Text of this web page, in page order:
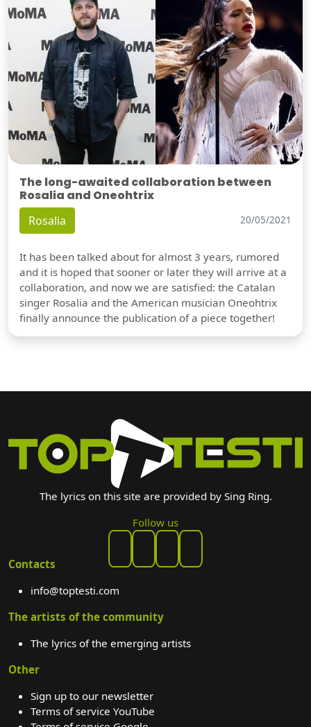
The long-awaited collaboration between
Rosalia and Oneohtrix
Rosalia 20/05/2021
It has been talked about for almost 3 years, rumored
and it is hoped that sooner or later they will arrive at a
collaboration, and now we are satisfied: the Catalan
singer Rosalia and the American musician Oneohtrix
finally announce the publication of a piece together!
The lyrics on this site are provided by Sing Ring.
Follow us
Contacts
info@toptesti.com
The artists of the community
The lyrics of the emerging artists
Other
Sign up to our newsletter
Terms of service YouTube